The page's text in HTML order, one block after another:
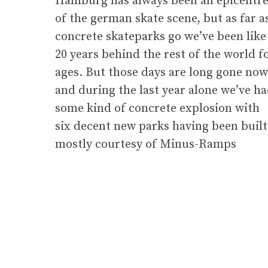
of the german skate scene, but as far
concrete skateparks go we’ve been like
20 years behind the rest of the world
ages. But those days are long gone now
and during the last year alone we’ve
some kind of concrete explosion with
six decent new parks having been built
mostly courtesy of Minus-Ramps